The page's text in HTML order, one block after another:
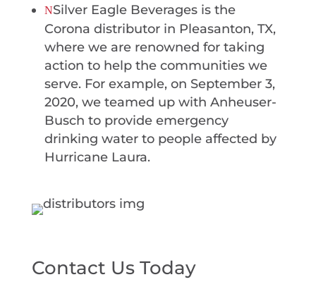
NSilver Eagle Beverages is the
Corona distributor in Pleasanton, TX,
where we are renowned for taking
action to help the communities we
serve. For example, on September 3,
2020, we teamed up with Anheuser-
Busch to provide emergency
drinking water to people affected by
Hurricane Laura.
Contact Us Today